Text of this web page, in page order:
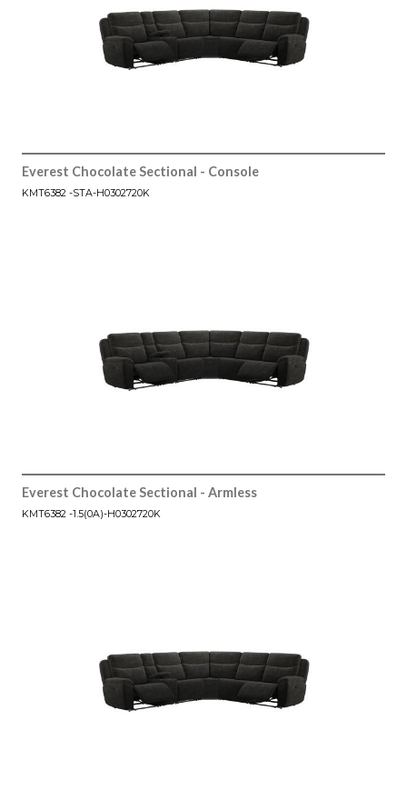
Everest Chocolate Sectional - Console
KMT6382 -STA-H0302720K
Everest Chocolate Sectional - Armless
KMT6382 -1.5(0A)-H0302720K